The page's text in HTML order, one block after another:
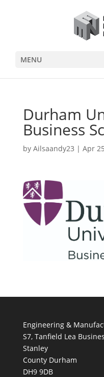
MENU
Durham
Business
by Ailsaandy23 | Apr
Engineering &
S7, Tanfield Lea
Stanley
County Durham
DH9 9DB